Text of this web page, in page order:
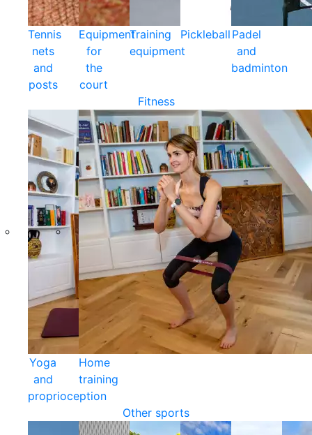
Tennis
nets
and
posts
Equipment
for
the
court
Training
equipment
Pickleball Padel
and
badminton
Fitness
Yoga
and
proprioception
Home
training
Other sports